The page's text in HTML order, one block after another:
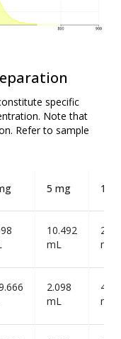
specific
Note that
Refer to sample
5 mg 10
10.492
mL
mL
2.098
mL
mL